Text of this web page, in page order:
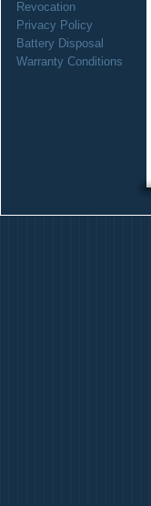
Revocation
Privacy Policy
Battery Disposal
Warranty Conditions